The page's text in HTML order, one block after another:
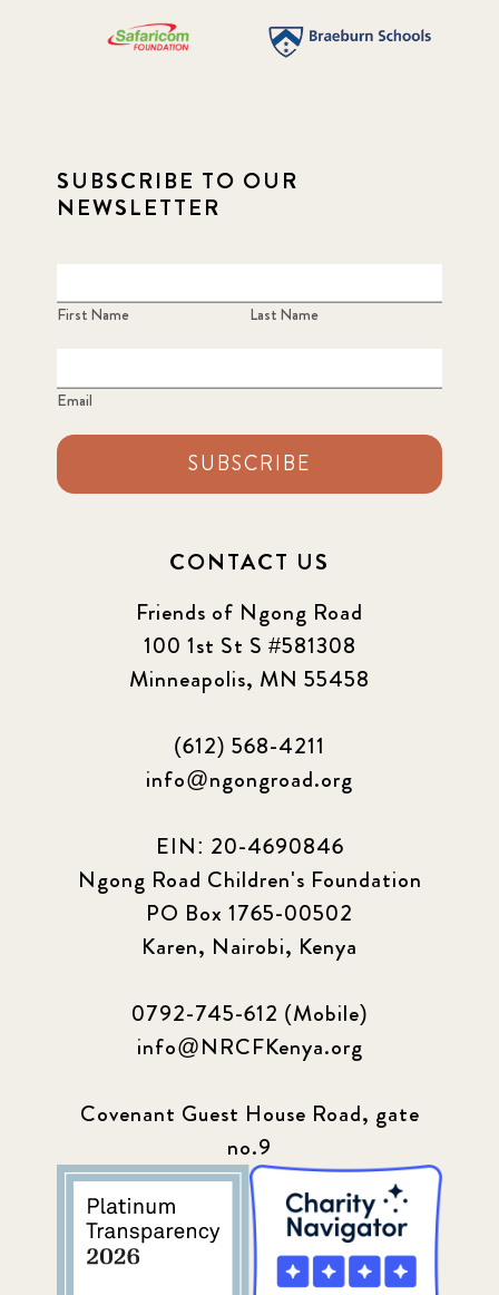
SUBSCRIBE TO OUR
NEWSLETTER
First Name Last Name
Email
SUBSCRIBE
CONTACT US
Friends of Ngong Road
100 1st St S #581308
Minneapolis, MN 55458
(612) 568-4211
info@ngongroad.org
EIN: 20-4690846
Ngong Road Children's Foundation
PO Box 1765-00502
Karen, Nairobi, Kenya
0792-745-612 (Mobile)
info@NRCFKenya.org
Covenant Guest House Road, gate
no.9